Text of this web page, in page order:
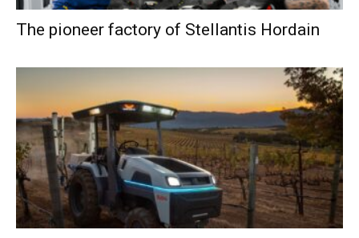
The pioneer factory of Stellantis Hordain